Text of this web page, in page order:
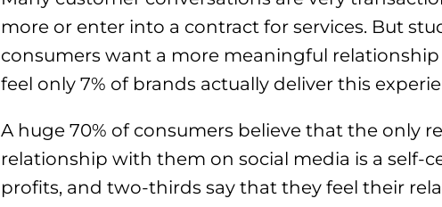
more or enter into a contract for services. But
consumers want a more meaningful
feel only 7% of brands actually deliver this
A huge 70% of consumers believe that the only
relationship with them on social media is a self-
profits, and two-thirds say that they feel their